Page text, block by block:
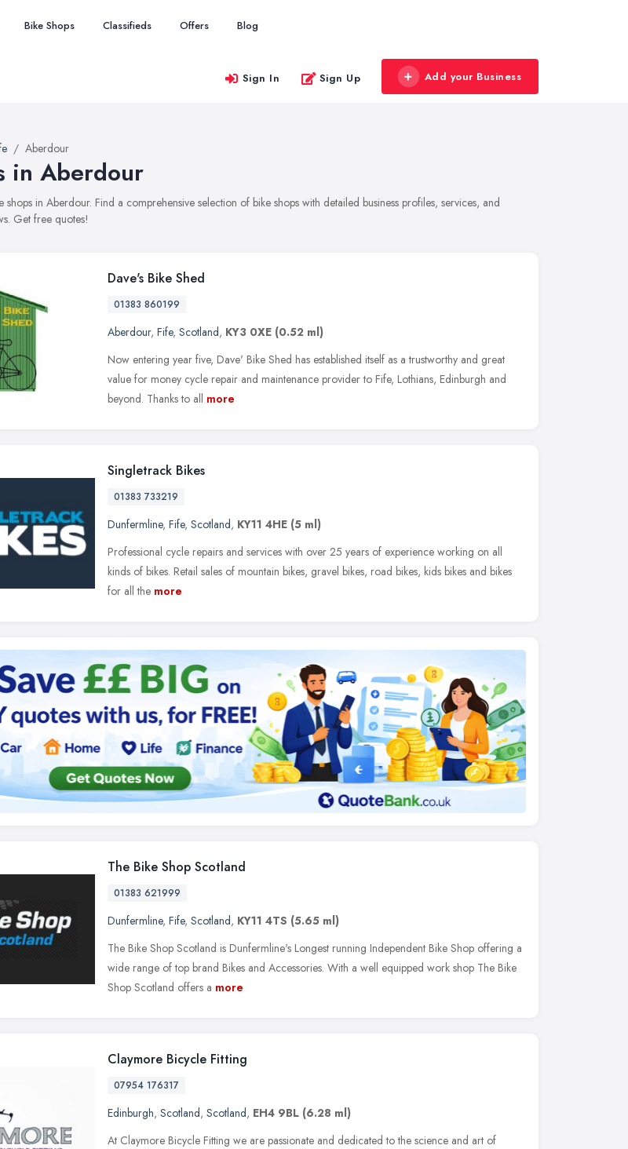
Bike Shops Classifieds Offers Blog
Sign In Sign Up Add your Business
Aberdour
in Aberdour
shops in Aberdour. Find a comprehensive selection of bike shops with detailed business profiles, services, and
Get free quotes!
Dave's Bike Shed
01383 860199
Aberdour, Fife, Scotland, KY3 0XE (0.52 ml)
Now entering year five, Dave' Bike Shed has established itself as a trustworthy and great
value for money cycle repair and maintenance provider to Fife, Lothians, Edinburgh and
beyond. Thanks to all more
Singletrack Bikes
01383 733219
Dunfermline, Fife, Scotland, KY11 4HE (5 ml)
Professional cycle repairs and services with over 25 years of experience working on all
kinds of bikes. Retail sales of mountain bikes, gravel bikes, road bikes, kids bikes and bikes
for all the more
The Bike Shop Scotland
01383 621999
Dunfermline, Fife, Scotland, KY11 4TS (5.65 ml)
The Bike Shop Scotland is Dunfermline's Longest running Independent Bike Shop offering a
wide range of top brand Bikes and Accessories. With a well equipped work shop The Bike
Shop Scotland offers a more
Claymore Bicycle Fitting
07954 176317
Edinburgh, Scotland, Scotland, EH4 9BL (6.28 ml)
At Claymore Bicycle Fitting we are passionate and dedicated to the science and art of